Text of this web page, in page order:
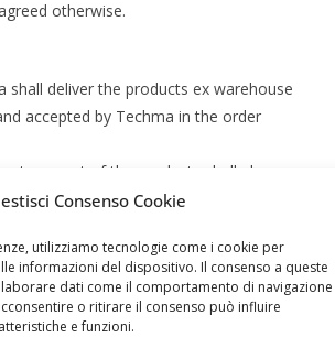
Consenso Cookie
utilizziamo tecnologie come i cookie per
informazioni del dispositivo. Il consenso a queste
dati come il comportamento di
o ritirare il consenso può influire
e funzioni.
otherwise.
deliver the products ex warehouse
accepted by Techma in the order
transport of the products shall always
In the case of events that are
technical data, difficulty in obtaining
total strikes, lack of electricity,
causes due to force majeure.